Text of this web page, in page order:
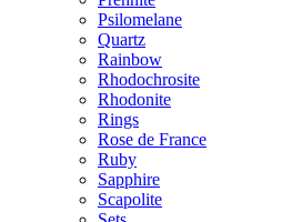
Psilomelane
Quartz
Rainbow
Rhodochrosite
Rhodonite
Rings
Rose de France
Ruby
Sapphire
Scapolite